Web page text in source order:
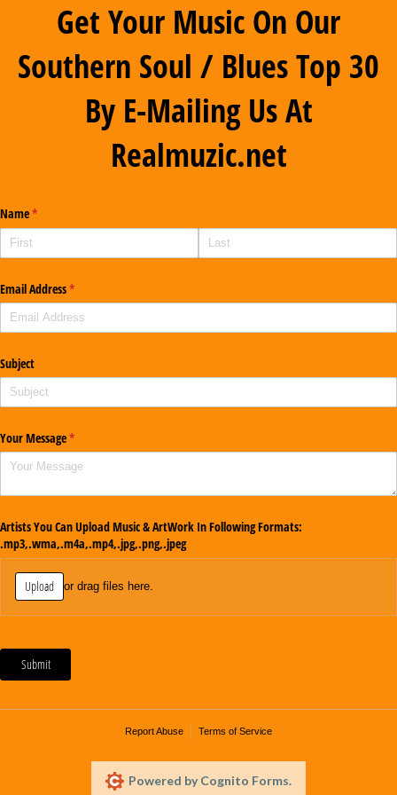
Get Your Music On Our
Southern Soul / Blues Top 30
By E-Mailing Us At
Realmuzic.net
Name*
(required)
Email Address*
(required)
Subject
Your Message*
(required)
Artists You Can Upload Music & ArtWork In Following Formats:
.mp3,.wma,.m4a,.mp4,.jpg,.png,.jpeg
Upload or drag files here.
Submit
Report Abuse Terms of Service
Powered by Cognito Forms.